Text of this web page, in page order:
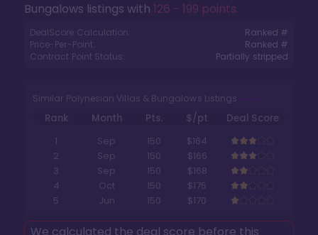
Bungalows listings with 126 - 199 points.
DealScore Calculation:
Ranked #
Price-Per-Point:
Ranked #
Contract Point Status:
Partially stripped
Similar Polynesian Villas & Bungalows Listings
Rank Month Pts. $/pt
Deal Score
1
Sep 150
$164
2
Sep 150
$166
3
Sep 150
$168
4
Oct 150
$175
5
Jun 150 $170